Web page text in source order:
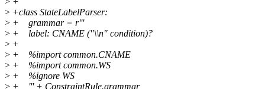
> +class StateLabelParser:
> + grammar = r'''
> + label: CNAME ("\\n" condition)?
> +
> + %import common.CNAME
> + %import common.WS
> + %ignore WS
> + ''' + ConstraintRule.grammar